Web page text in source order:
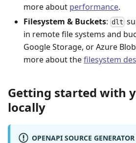
more about performance.
Filesystem & Buckets: dlt
in remote file systems and
Google Storage, or Azure
more about thefilesystem
Getting started with
locally
OPENAPI SOURCE GENERATOR